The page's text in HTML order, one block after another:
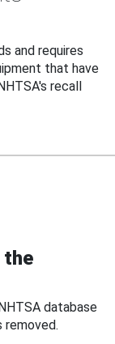
and requires
that have
recall
the
database